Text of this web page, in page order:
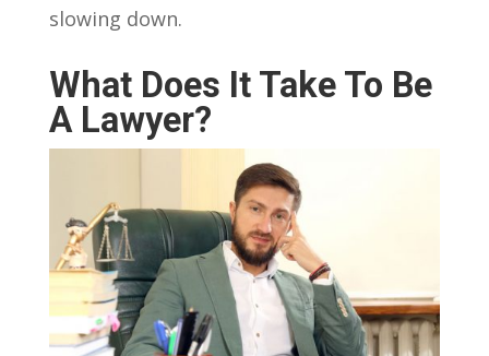
slowing down.
What Does It Take To Be
A Lawyer?